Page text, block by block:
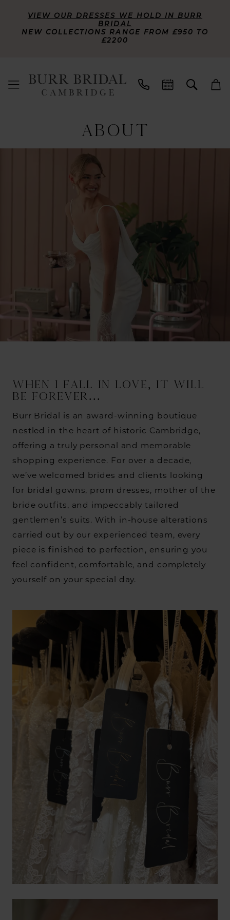
VIEW OUR DRESSES WE HOLD IN BURR
BRIDAL
NEW COLLECTIONS RANGE FROM £950 TO
£2200
ABOUT
WHEN I FALL IN LOVE, IT WILL
BE FOREVER...
Burr Bridal is an award-winning boutique
nestled in the heart of historic Cambridge,
offering a truly personal and memorable
shopping experience. For over a decade,
we’ve welcomed brides and clients looking
for bridal gowns, prom dresses, mother of the
bride outfits, and impeccably tailored
gentlemen’s suits. With in-house alterations
carried out by our experienced team, every
piece is finished to perfection, ensuring you
feel confident, comfortable, and completely
yourself on your special day.